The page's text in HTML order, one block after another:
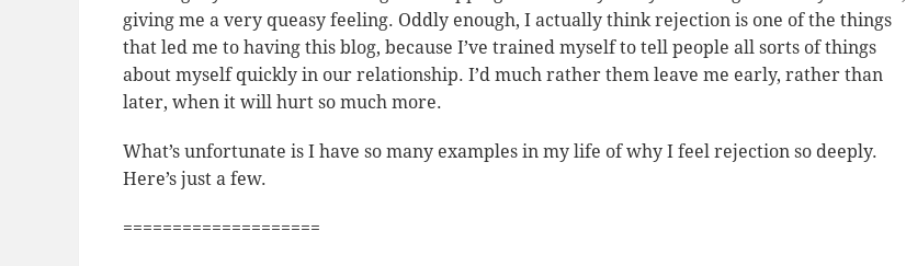
giving me a very queasy feeling. Oddly enough, I actually think rejection is one of the things
that led me to having this blog, because I’ve trained myself to tell people all sorts of things
about myself quickly in our relationship. I’d much rather them leave me early, rather than
later, when it will hurt so much more.
What’s unfortunate is I have so many examples in my life of why I feel rejection so deeply.
Here’s just a few.
====================